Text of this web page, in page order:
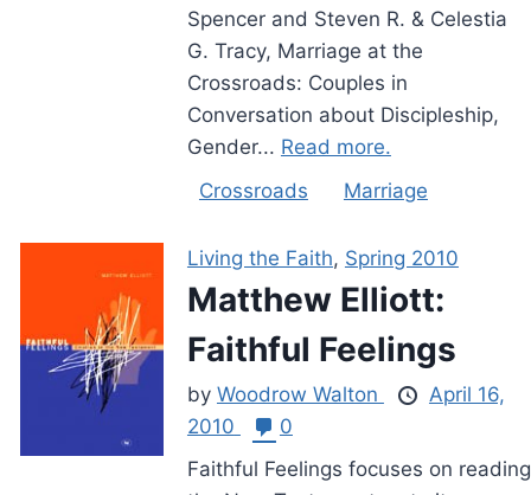
Spencer and Steven R. & Celestia
G. Tracy, Marriage at the
Crossroads: Couples in
Conversation about Discipleship,
Gender... Read more.
Crossroads
Marriage
Living the Faith, Spring 2010
Matthew Elliott:
Faithful Feelings
by Woodrow Walton
April 16,
2010
0
Faithful Feelings focuses on reading